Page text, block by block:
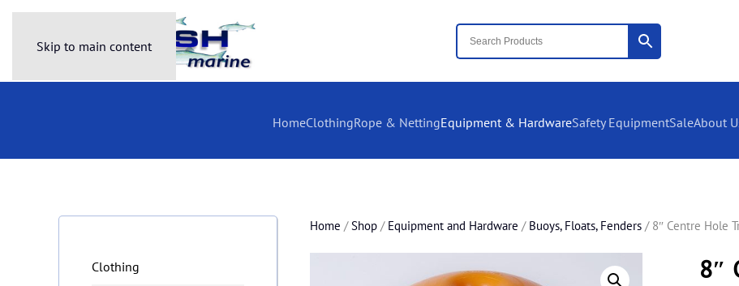
Skip to main content
HomeClothingRope & NettingEquipment & HardwareSafety EquipmentSaleAbout
Home /Shop / Equipment and Hardware / Buoys, Floats, Fenders / 8″ Centre Hole
8″
Clothing